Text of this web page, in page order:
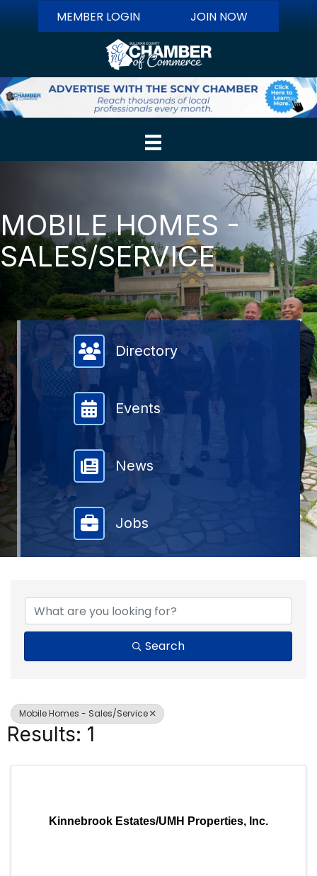
MEMBER LOGIN JOIN NOW
MOBILE HOMES -
SALES/SERVICE
Member Directory
Directory
Events
News
Jobs
Search
Mobile Homes - Sales/Service
Results: 1
Kinnebrook Estates/UMH Properties, Inc.